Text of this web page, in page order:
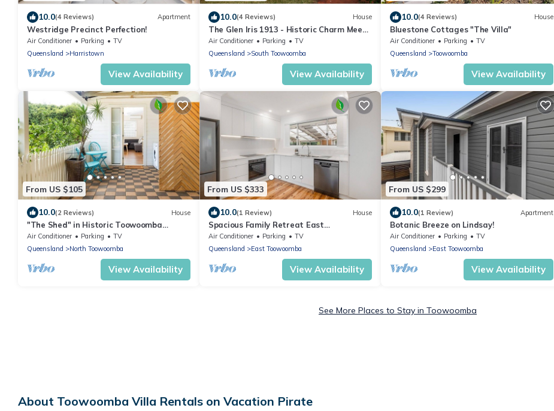
10.0(4 Reviews) Apartment
Westridge Precinct Perfection!
Air Conditioner Parking
TV
Queensland
Harristown
View Availability
10.0(4 Reviews) House
The Glen Iris 1913 - Historic Charm Meets
Modern Comfort in a central location
Air Conditioner Parking
TV
Queensland
South Toowoomba
View Availability
10.0(4 Reviews) House
Bluestone Cottages "The Villa"
Air Conditioner Parking
TV
Queensland
Toowoomba
View Availability
From US $105
10.0(2 Reviews) House
"The Shed" in Historic Toowoomba
Precinct
Air Conditioner Parking
TV
Queensland
North Toowoomba
View Availability
From US $333
10.0(1 Review) House
Spacious Family Retreat East
Toowoomba!
Air Conditioner Parking
TV
Queensland
East Toowoomba
View Availability
From US $299
10.0(1 Review) Apartment
Botanic Breeze on Lindsay!
Air Conditioner Parking
TV
Queensland
East Toowoomba
View Availability
See More Places to Stay in Toowoomba
About Toowoomba Villa Rentals on Vacation Pirate